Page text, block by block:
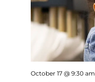
October 17 @ 9:30 am